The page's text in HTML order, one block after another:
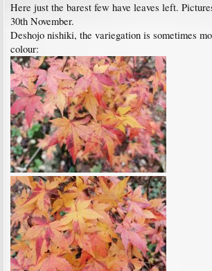
Here just the barest few have leaves left.
30th November.
Deshojo nishiki, the variegation is sometimes
colour: